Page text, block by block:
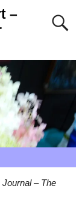
–
Journal – The